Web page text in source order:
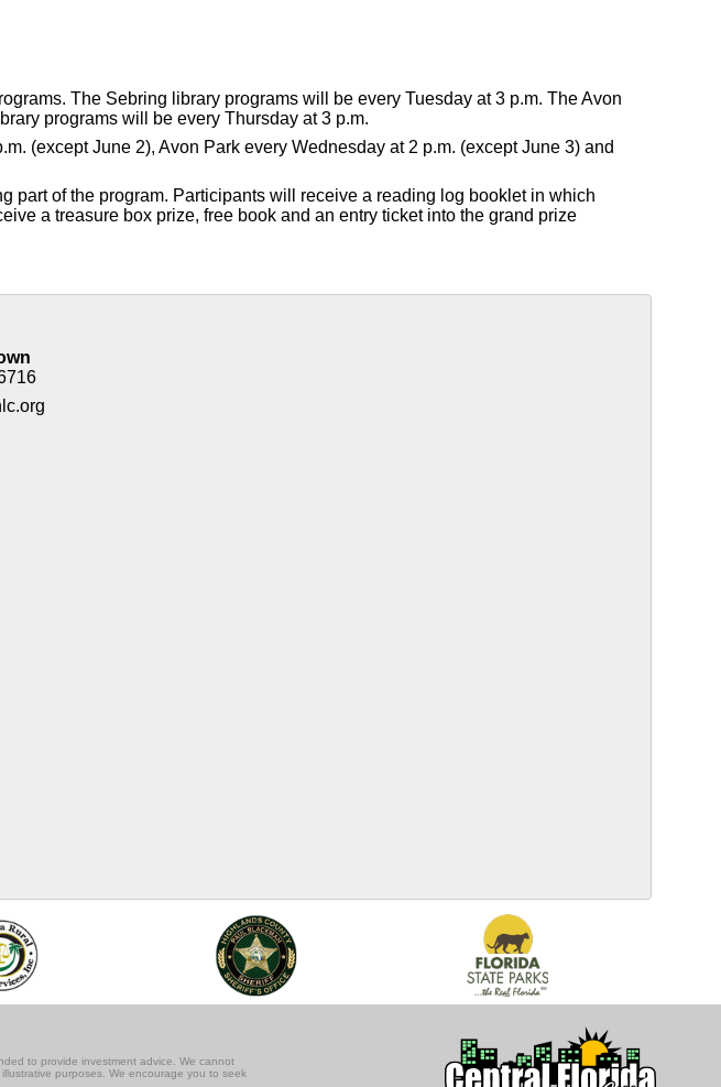
The Sebring library programs will be every Tuesday at 3 p.m. The Avon
programs will be every Thursday at 3 p.m.
(except June 2), Avon Park every Wednesday at 2 p.m. (except June 3) and
part of the program. Participants will receive a reading log booklet in which
a treasure box prize, free book and an entry ticket into the grand prize
to provide investment advice. We cannot
purposes. We encourage you to seek